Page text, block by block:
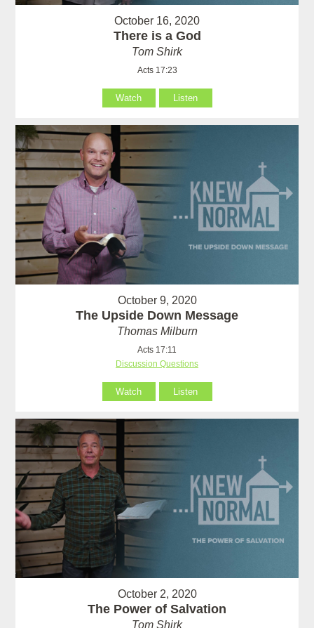
October 16, 2020
There is a God
Tom Shirk
Acts 17:23
Watch Listen
October 9, 2020
The Upside Down Message
Thomas Milburn
Acts 17:11
Discussion Questions
Watch Listen
October 2, 2020
The Power of Salvation
Tom Shirk